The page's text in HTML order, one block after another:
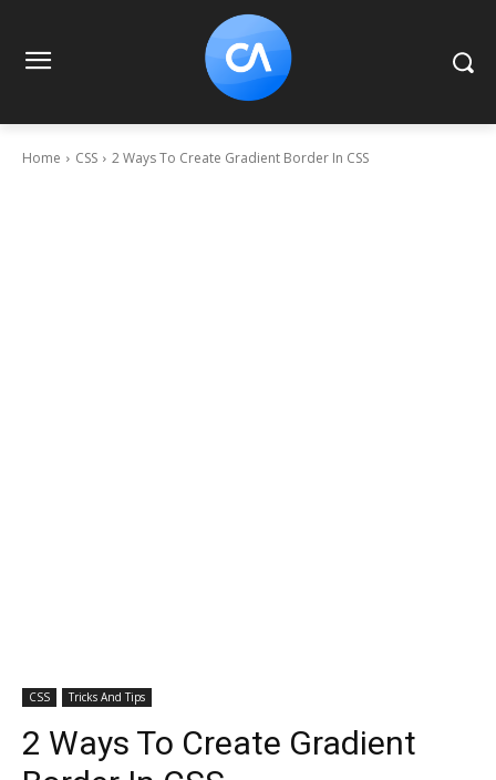
Home CSS 2 Ways To Create Gradient Border In CSS
CSS Tricks And Tips
2 Ways To Create Gradient